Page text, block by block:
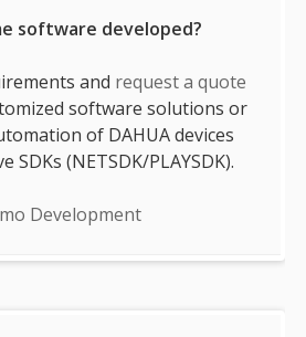
software developed?
and request a quote
software solutions or
of DAHUA devices
SDKs (NETSDK/PLAYSDK).
Development